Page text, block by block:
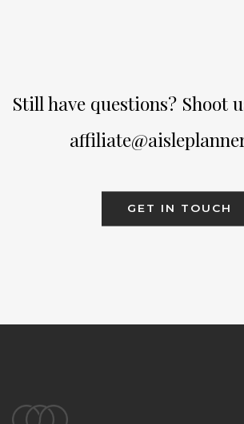
Still have questions? Shoot
GET IN TOUCH